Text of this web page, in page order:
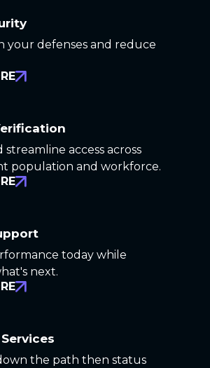
your defenses and reduce
streamline access across
population and workforce.
today while
next.
the path then status